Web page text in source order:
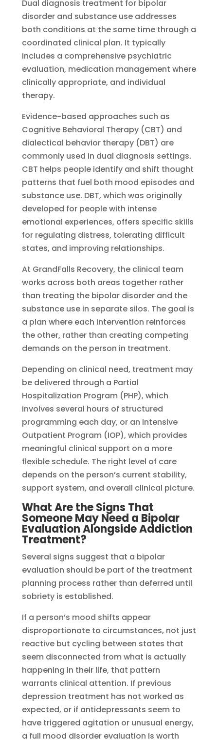
Dual diagnosis treatment for bipolar
disorder and substance use addresses
both conditions at the same time through a
coordinated clinical plan. It typically
includes a comprehensive psychiatric
evaluation, medication management where
clinically appropriate, and individual
therapy.
Evidence-based approaches such as
Cognitive Behavioral Therapy (CBT) and
dialectical behavior therapy (DBT) are
commonly used in dual diagnosis settings.
CBT helps people identify and shift thought
patterns that fuel both mood episodes and
substance use. DBT, which was originally
developed for people with intense
emotional experiences, offers specific skills
for regulating distress, tolerating difficult
states, and improving relationships.
At GrandFalls Recovery, the clinical team
works across both areas together rather
than treating the bipolar disorder and the
substance use in separate silos. The goal is
a plan where each intervention reinforces
the other, rather than creating competing
demands on the person in treatment.
Depending on clinical need, treatment may
be delivered through a Partial
Hospitalization Program (PHP), which
involves several hours of structured
programming each day, or an Intensive
Outpatient Program (IOP), which provides
meaningful clinical support on a more
flexible schedule. The right level of care
depends on the person’s current stability,
support system, and overall clinical picture.
What Are the Signs That
Someone May Need a Bipolar
Evaluation Alongside Addiction
Treatment?
Several signs suggest that a bipolar
evaluation should be part of the treatment
planning process rather than deferred until
sobriety is established.
If a person’s mood shifts appear
disproportionate to circumstances, not just
reactive but cycling between states that
seem disconnected from what is actually
happening in their life, that pattern
warrants clinical attention. If previous
depression treatment has not worked as
expected, or if antidepressants seem to
have triggered agitation or unusual energy,
a full mood disorder evaluation is worth